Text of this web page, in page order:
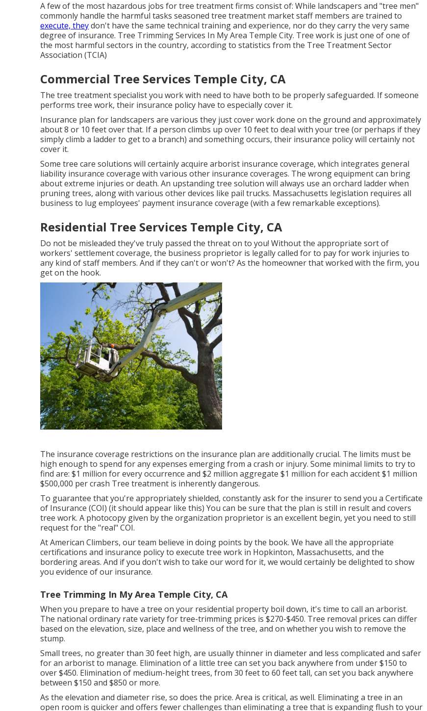
A few of the most hazardous jobs for tree treatment firms consist of: While landscapers and "tree men"
commonly handle the harmful tasks seasoned tree treatment market staff members are trained to
execute, theydon't have the same technical training and experience, nor do they carry the very same
degree of insurance. Tree Trimming Services In My Area Temple City. Tree work is just one of one of
the most harmful sectors in the country, according to statistics from the Tree Treatment Sector
Association (TCIA)
Commercial Tree Services Temple City, CA
The tree treatment specialist you work with need to have both to be properly safeguarded. If someone
performs tree work, their insurance policy have to especially cover it.
Insurance plan for landscapers are various they just cover work done on the ground and approximately
about 8 or 10 feet over that. If a person climbs up over 10 feet to deal with your tree (or perhaps if they
simply climb a ladder to get to a branch) and something occurs, their insurance policy will certainly not
cover it.
Some tree care solutions will certainly acquire arborist insurance coverage, which integrates general
liability insurance coverage with various other insurance coverages. The wrong equipment can bring
about extreme injuries or death. An upstanding tree solution will always use an orchard ladder when
pruning trees, along with various other devices like pail trucks. Massachusetts legislation requires all
business to lug employees' payment insurance coverage (with a few remarkable exceptions).
Residential Tree Services Temple City, CA
Do not be misleaded they've truly passed the threat on to you! Without the appropriate sort of
workers' settlement coverage, the business proprietor is legally called for to pay for work injuries to
any kind of staff members. And if they can't or won't? As the homeowner that worked with the firm, you
get on the hook.
The insurance coverage restrictions on the insurance plan are additionally crucial. The limits must be
high enough to spend for any expenses emerging from a crash or injury. Some minimal limits to try to
find are: $1 million for every occurrence and $2 million aggregate $1 million for each accident $1 million
$500,000 per crash Tree treatment is inherently dangerous.
To guarantee that you're appropriately shielded, constantly ask for the insurer to send you a Certificate
of Insurance (COI) (it should appear like this) You can be sure that the plan is still in result and covers
tree work. A photocopy given by the organization proprietor is an excellent begin, yet you need to still
request for the "real" COI.
At American Climbers, our team believe in doing points by the book. We have all the appropriate
certifications and insurance policy to execute tree work in Hopkinton, Massachusetts, and the
bordering areas. And if you don't wish to take our word for it, we would certainly be delighted to show
you evidence of our insurance.
Tree Trimming In My Area Temple City, CA
When you prepare to have a tree on your residential property boil down, it's time to call an arborist.
The national ordinary rate variety for tree-trimming prices is $270-$450. Tree removal prices can differ
based on the elevation, size, place and wellness of the tree, and on whether you wish to remove the
stump.
Small trees, no greater than 30 feet high, are usually thinner in diameter and less complicated and safer
for an arborist to manage. Elimination of a little tree can set you back anywhere from under $150 to
over $450. Elimination of medium-height trees, from 30 feet to 60 feet tall, can set you back anywhere
between $150 and $850 or more.
As the elevation and diameter rise, so does the price. Area is critical, as well. Eliminating a tree in an
open room is quicker and offers fewer challenges than eliminating a tree that is expanding flush to your